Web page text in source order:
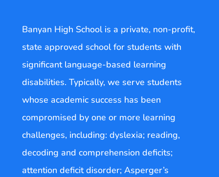
Banyan High School is a private, non-profit,
state approved school for students with
significant language-based learning
disabilities. Typically, we serve students
whose academic success has been
compromised by one or more learning
challenges, including: dyslexia; reading,
decoding and comprehension deficits;
attention deficit disorder; Asperger’s